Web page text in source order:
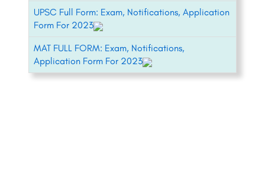
UPSC Full Form: Exam, Notifications, Application
Form For 2023
MAT FULL FORM: Exam, Notifications,
Application Form For 2023